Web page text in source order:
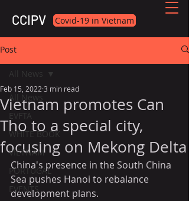
CCIPV Covid-19 in Vietnam
Post
All News
EVFTA
WHITE BOOK
VIETNAM
PORTUGAL
EVENTS
All News
Vietnam promotes Can
Tho to a special city,
focusing on Mekong Delta
Feb 15, 2022 3 min read
China's presence in the South China
Sea pushes Hanoi to rebalance
development plans.